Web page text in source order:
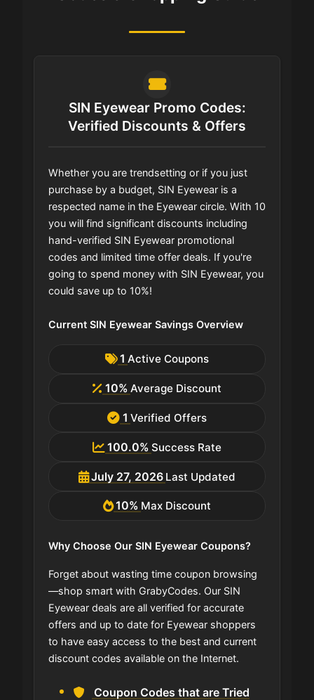
SIN Eyewear Promo Codes:
Verified Discounts & Offers
Whether you are trendsetting or if you just
purchase by a budget, SIN Eyewear is a
respected name in the Eyewear circle. With 10
you will find significant discounts including
hand-verified SIN Eyewear promotional
codes and limited time offer deals. If you're
going to spend money with SIN Eyewear, you
could save up to 10%!
Current SIN Eyewear Savings Overview
1 Active Coupons
10% Average Discount
1 Verified Offers
100.0% Success Rate
July 27, 2026 Last Updated
10% Max Discount
Why Choose Our SIN Eyewear Coupons?
Forget about wasting time coupon browsing
—shop smart with GrabyCodes. Our SIN
Eyewear deals are all verified for accurate
offers and up to date for Eyewear shoppers
to have easy access to the best and current
discount codes available on the Internet.
Coupon Codes that are Tried